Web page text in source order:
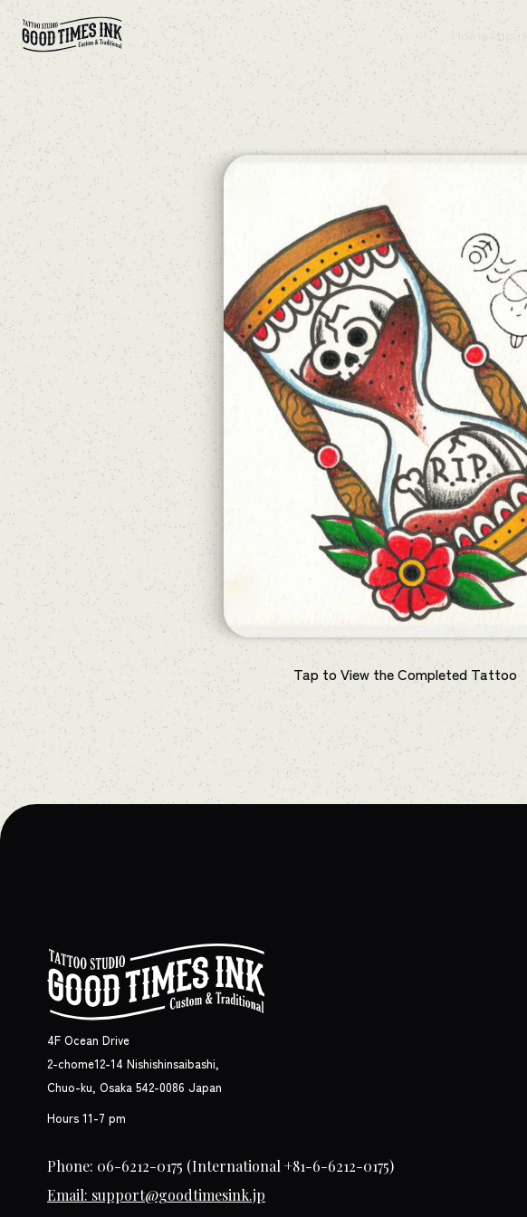
Home About
Tap to View the Completed Tattoo
4F Ocean Drive
2-chome12-14 Nishishinsaibashi,
Chuo-ku, Osaka 542-0086 Japan
Hours 11-7 pm
Phone: 06-6212-0175 (International +81-6-6212-0175)
Email: support@goodtimesink.jp